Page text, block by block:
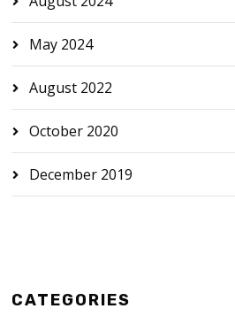
May 2024
August 2022
October 2020
December 2019
CATEGORIES